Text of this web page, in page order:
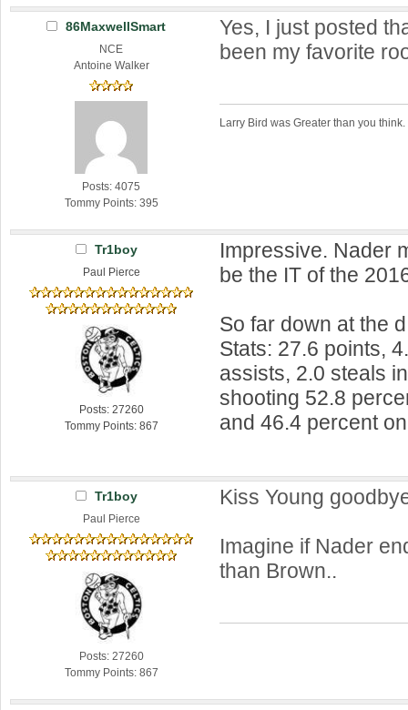
86MaxwellSmart
NCE
Antoine Walker
Posts: 4075
Tommy Points: 395
Yes, I just posted
been my favorite
Larry Bird was Greater than you think.
Tr1boy
Paul Pierce
Posts: 27260
Tommy Points: 867
Impressive. Nader
be the IT of the
So far down at the
Stats: 27.6 points,
assists, 2.0 steals
shooting 52.8
and 46.4 percent
Tr1boy
Paul Pierce
Posts: 27260
Tommy Points: 867
Kiss Young
Imagine if Nader
than Brown..